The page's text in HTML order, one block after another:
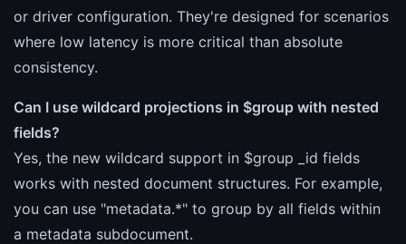
or driver configuration. They're designed for scenarios
where low latency is more critical than absolute
consistency.
Can I use wildcard projections in $group with nested
fields?
Yes, the new wildcard support in $group _id fields
works with nested document structures. For example,
you can use "metadata.*" to group by all fields within
a metadata subdocument.